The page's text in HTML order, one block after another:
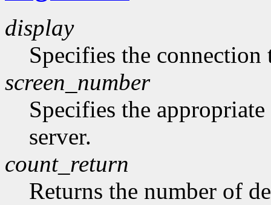
display
Specifies the connection
screen_number
Specifies the
server.
count_return
Returns the number of